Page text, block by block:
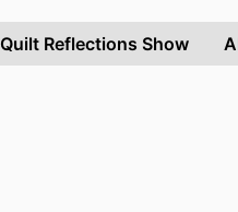
Quilt Reflections Show